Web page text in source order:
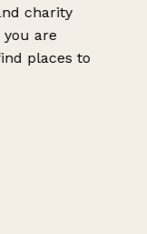
charity
are
places to